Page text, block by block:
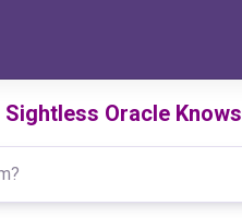
Sightless Oracle Knows